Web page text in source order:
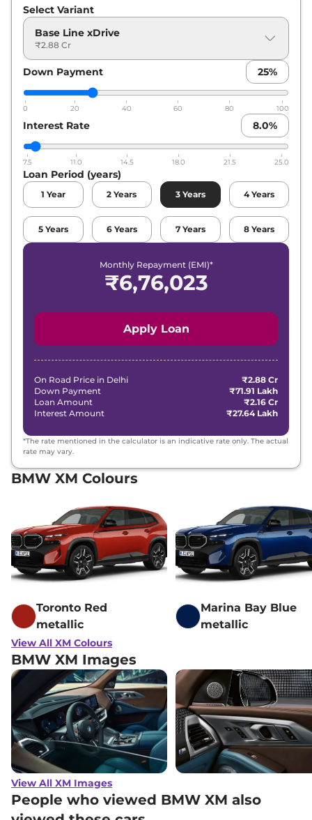
Select Variant
Base Line xDrive
₹2.88 Cr
Down Payment 25%
0 20 40 60 80 100
Interest Rate 8.0%
7.5 11.0 14.5 18.0 21.5 25.0
Loan Period (years)
1 Year 2 Years 3 Years 4 Years
5 Years 6 Years 7 Years 8 Years
Monthly Repayment (EMI)*
₹6,76,023
Apply Loan
On Road Price in Delhi
₹2.88 Cr
Down Payment
₹71.91 Lakh
Loan Amount
₹2.16 Cr
Interest Amount
₹27.64 Lakh
*The rate mentioned in the calculator is an indicative rate only. The actual
rate may vary.
BMW XM Colours
Toronto Red
metallic
Marina Bay Blue
metallic
View All XM Colours
BMW XM Images
View All XM Images
People who viewed BMW XM also